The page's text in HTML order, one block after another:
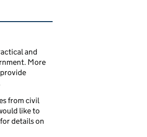
links
and
More
from civil
like to
details on